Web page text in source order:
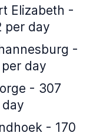
Elizabeth -
per day
-
day
- 307
- 170